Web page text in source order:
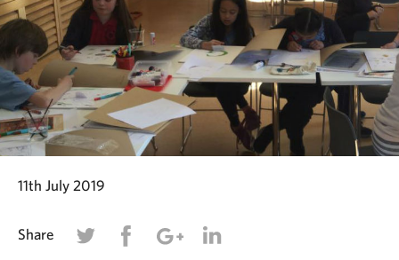
11th July 2019
Share